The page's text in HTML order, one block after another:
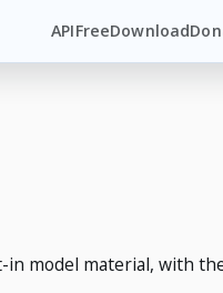
APIFreeDownload
in model material, with